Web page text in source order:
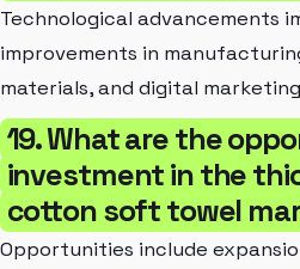
Technological advancements
improvements in
materials, and digital
19. What are the
investment in the
cotton soft towel
Opportunities include